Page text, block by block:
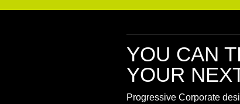
YOU CAN
YOUR
Progressive Corporate